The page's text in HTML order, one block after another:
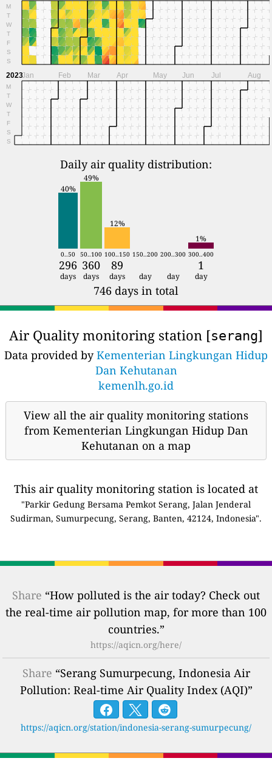
M
T
W
T
F
S
S
2023
M
T
W
T
F
S
S
Jan Feb Mar Apr May Jun Jul Aug
Daily air quality distribution:
40%
49%
12%
1%
0..50 50..100 100..150 150..200 200..300 300..400
296 360 89 1
days days days day day day
746 days in total
Air Quality monitoring station [serang]
Data provided byKementerian Lingkungan Hidup
Dan Kehutanan
kemenlh.go.id
View all the air quality monitoring stations
from Kementerian Lingkungan Hidup Dan
Kehutanan on a map
This air quality monitoring station is located at
"Parkir Gedung Bersama Pemkot Serang, Jalan Jenderal
Sudirman, Sumurpecung, Serang, Banten, 42124, Indonesia".
Share “How polluted is the air today? Check out
the real-time air pollution map, for more than 100
countries.”
https://aqicn.org/here/
Share “Serang Sumurpecung, Indonesia Air
Pollution: Real-time Air Quality Index (AQI)”
https://aqicn.org/station/indonesia-serang-sumurpecung/